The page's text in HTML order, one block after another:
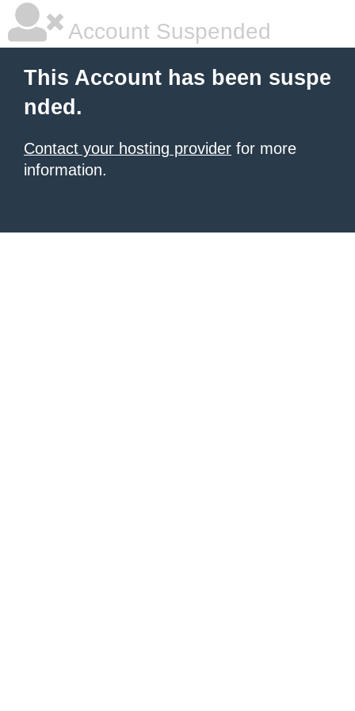
Account Suspended
This Account has been suspe
nded.
Contact your hosting provider for more
information.